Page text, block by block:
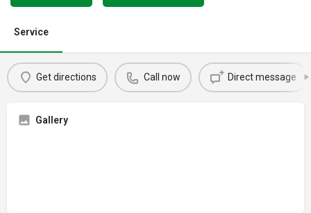
Service
Get directions Call now Direct message
Gallery